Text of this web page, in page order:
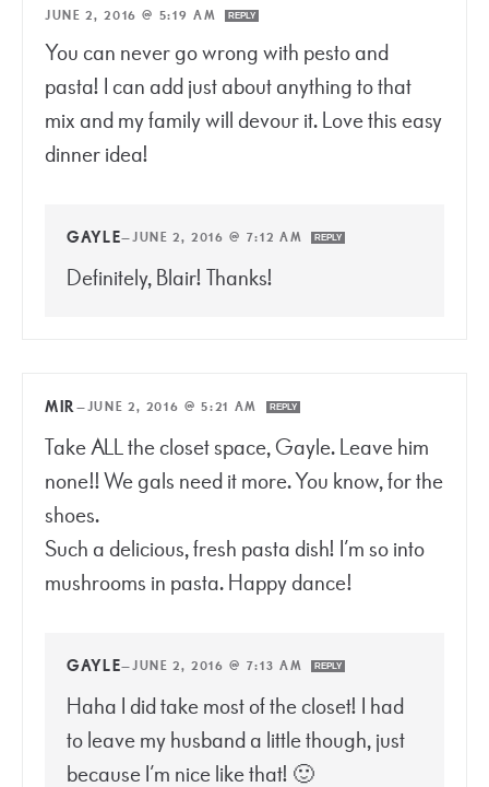
JUNE 2, 2016 @ 5:19 AM
REPLY
You can never go wrong with pesto and
pasta! I can add just about anything to that
mix and my family will devour it. Love this easy
dinner idea!
GAYLE—JUNE 2, 2016 @ 7:12 AM REPLY
Definitely, Blair! Thanks!
MIR—JUNE 2, 2016 @ 5:21 AM REPLY
Take ALL the closet space, Gayle. Leave him
none!! We gals need it more. You know, for the
shoes.
Such a delicious, fresh pasta dish! I’m so into
mushrooms in pasta. Happy dance!
GAYLE—JUNE 2, 2016 @ 7:13 AM REPLY
Haha I did take most of the closet! I had
to leave my husband a little though, just
because I’m nice like that! 🙂